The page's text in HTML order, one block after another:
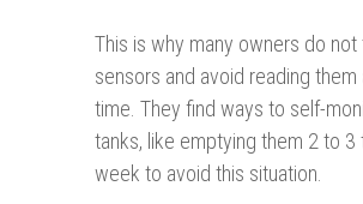
This is why many owners do
sensors and avoid reading them
time. They find ways to self-
tanks, like emptying them 2 to 3
week to avoid this situation.